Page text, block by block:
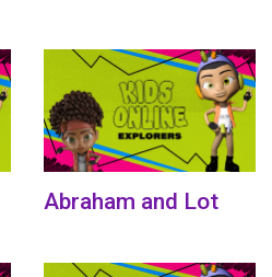
Abraham and Lot